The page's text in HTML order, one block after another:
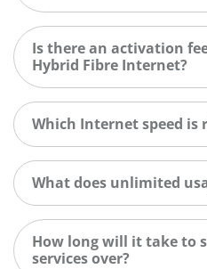
Is there an activation
Hybrid Fibre Internet?
Which Internet speed is
What does unlimited
How long will it take to
services over?